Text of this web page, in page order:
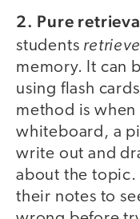
2. Pure
students retrieve
memory. It can
using flash
method is when
whiteboard, a
write out and
about the topic.
their notes to